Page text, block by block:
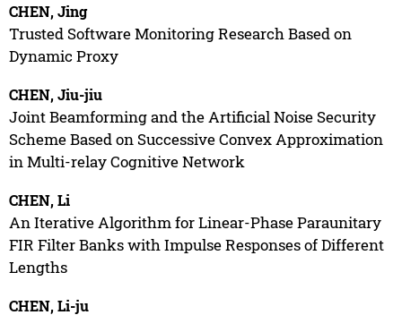
CHEN, Jing
Trusted Software Monitoring Research Based on
Dynamic Proxy
CHEN, Jiu-jiu
Joint Beamforming and the Artificial Noise Security
Scheme Based on Successive Convex Approximation
in Multi-relay Cognitive Network
CHEN, Li
An Iterative Algorithm for Linear-Phase Paraunitary
FIR Filter Banks with Impulse Responses of Different
Lengths
CHEN, Li-ju